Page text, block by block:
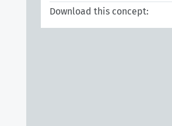
Download this concept: